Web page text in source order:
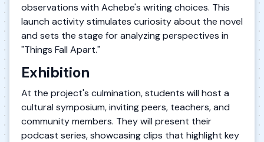
observations with Achebe's writing choices. This
launch activity stimulates curiosity about the novel
and sets the stage for analyzing perspectives in
"Things Fall Apart."
Exhibition
At the project's culmination, students will host a
cultural symposium, inviting peers, teachers, and
community members. They will present their
podcast series, showcasing clips that highlight key